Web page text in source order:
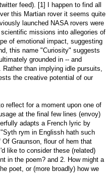
twitter feed). [1] I happen to find all
this Martian rover it seems quite
launched NASA rovers were
missions into allegories of
of emotional impact, suggesting
this name "Curiosity" suggests
grounded in -- and
than implying idle pursuits,
the creative potential of our
reflect for a moment upon one of
at the final few lines (envoy)
adapts a French lyric by
rym in Englissh hath such
Graunson, flour of hem that
like to consider these (related)
in the poem? and 2. How might a
poet, or (more broadly) how we